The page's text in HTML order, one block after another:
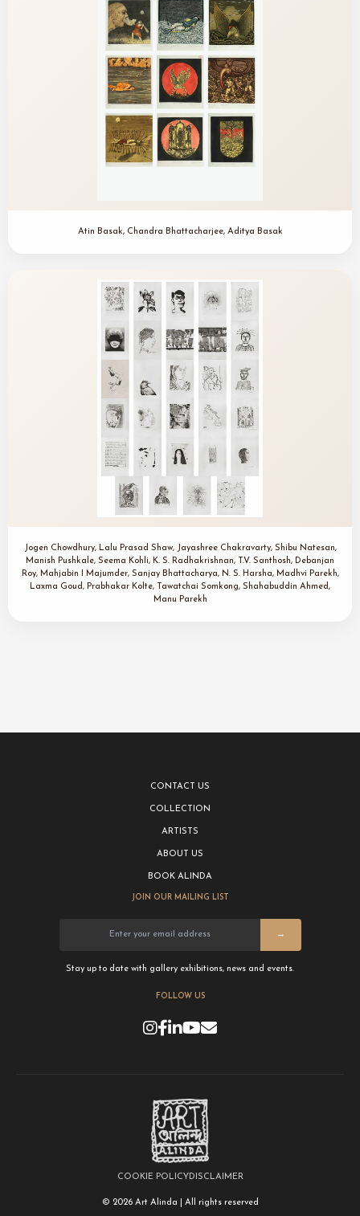
Atin Basak, Chandra Bhattacharjee, Aditya Basak
Jogen Chowdhury, Lalu Prasad Shaw, Jayashree Chakravarty, Shibu Natesan,
Manish Pushkale, Seema Kohli, K. S. Radhakrishnan, T.V. Santhosh, Debanjan
Roy, Mahjabin I Majumder, Sanjay Bhattacharya, N. S. Harsha, Madhvi Parekh,
Laxma Goud, Prabhakar Kolte, Tawatchai Somkong, Shahabuddin Ahmed,
Manu Parekh
CONTACT US
COLLECTION
ARTISTS
ABOUT US
BOOK ALINDA
JOIN OUR MAILING LIST
→
Stay up to date with gallery exhibitions, news and events.
FOLLOW US
COOKIE POLICYDISCLAIMER
© 2026 Art Alinda | All rights reserved